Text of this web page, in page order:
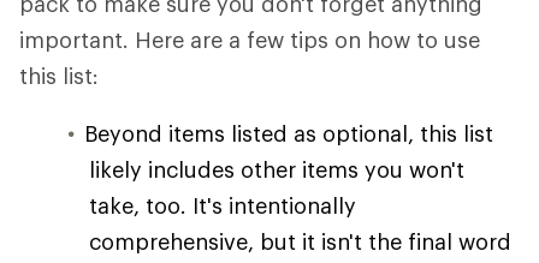
important. Here are a few tips on how to use
this list:
Beyond items listed as optional, this list
likely includes other items you won't
take, too. It's intentionally
comprehensive, but it isn't the final word